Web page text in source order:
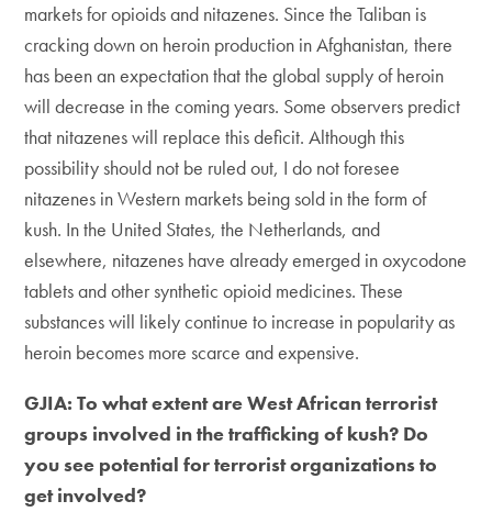
markets for opioids and nitazenes. Since the Taliban is
cracking down on heroin production in Afghanistan, there
has been an expectation that the global supply of heroin
will decrease in the coming years. Some observers predict
that nitazenes will replace this deficit. Although this
possibility should not be ruled out, I do not foresee
nitazenes in Western markets being sold in the form of
kush. In the United States, the Netherlands, and
elsewhere, nitazenes have already emerged in oxycodone
tablets and other synthetic opioid medicines. These
substances will likely continue to increase in popularity as
heroin becomes more scarce and expensive.
GJIA: To what extent are West African terrorist
groups involved in the trafficking of kush? Do
you see potential for terrorist organizations to
get involved?